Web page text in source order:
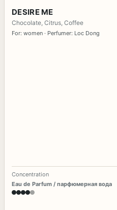
DESIRE ME
Chocolate, Citrus, Coffee
For: women · Perfumer: Loc Dong
Concentration
Eau de Parfum / парфюмерная вода